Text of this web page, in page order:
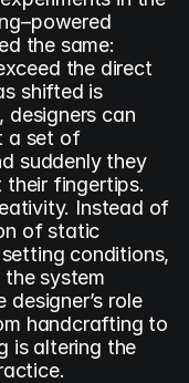
the same:
the direct
shifted is
designers can
a set of
suddenly they
their fingertips.
Instead of
of static
conditions,
system
role
handcrafting to
is altering the